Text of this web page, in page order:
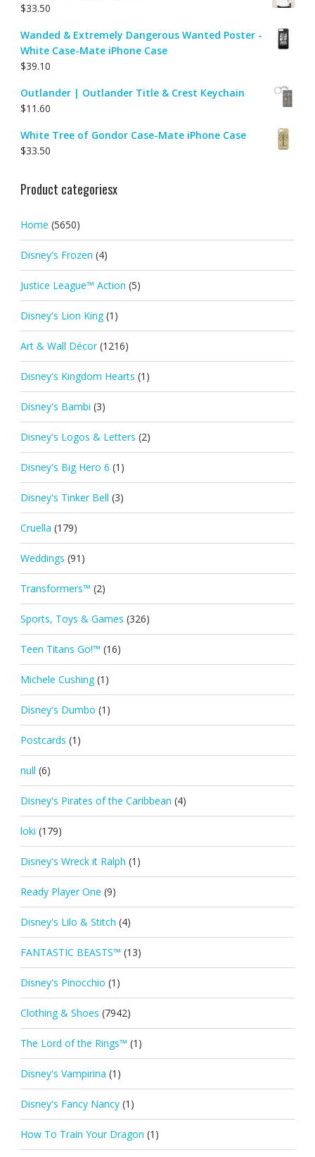
$33.50
Wanded & Extremely Dangerous Wanted Poster -
White Case-Mate iPhone Case
$39.10
Outlander | Outlander Title & Crest Keychain
$11.60
White Tree of Gondor Case-Mate iPhone Case
$33.50
Product categoriesx
Home (5650)
Disney's Frozen (4)
Justice League™ Action (5)
Disney's Lion King (1)
Art & Wall Décor (1216)
Disney's Kingdom Hearts (1)
Disney's Bambi (3)
Disney's Logos & Letters (2)
Disney's Big Hero 6 (1)
Disney's Tinker Bell (3)
Cruella (179)
Weddings (91)
Transformers™ (2)
Sports, Toys & Games (326)
Teen Titans Go!™ (16)
Michele Cushing (1)
Disney's Dumbo (1)
Postcards (1)
null (6)
Disney's Pirates of the Caribbean (4)
loki (179)
Disney's Wreck it Ralph (1)
Ready Player One (9)
Disney's Lilo & Stitch (4)
FANTASTIC BEASTS™ (13)
Disney's Pinocchio (1)
Clothing & Shoes (7942)
The Lord of the Rings™ (1)
Disney's Vampirina (1)
Disney's Fancy Nancy (1)
How To Train Your Dragon (1)